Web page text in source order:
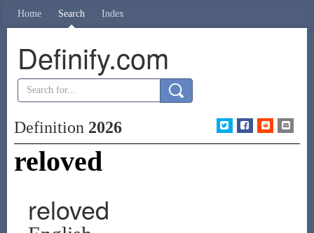
Home Search Index
Definify.com
Definition 2026
reloved
reloved